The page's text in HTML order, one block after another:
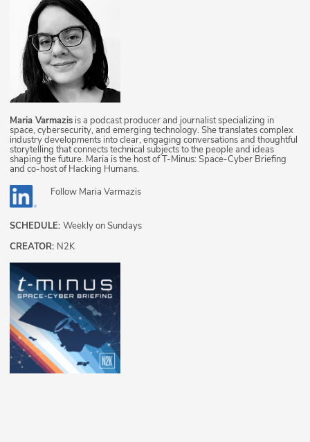
Maria Varmazis is a podcast producer and journalist specializing in
space, cybersecurity, and emerging technology. She translates complex
industry developments into clear, engaging conversations and thoughtful
storytelling that connects technical subjects to the people and ideas
shaping the future. Maria is the host of T-Minus: Space-Cyber Briefing
and co-host of Hacking Humans.
Follow Maria Varmazis
SCHEDULE: Weekly on Sundays
CREATOR: N2K